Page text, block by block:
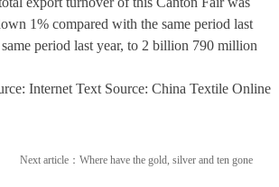
1% compared with the same period last
period last year, to 2 billion 790 million
Internet Text Source: China Textile Online
Next article： Where have the gold, silver and ten gone